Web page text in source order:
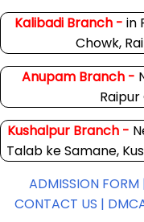
Kalibadi Branch - in
Chowk,
Anupam Branch -
Raipur
Kushalpur Branch -
Talab ke Samane,
ADMISSION FORM
CONTACT US |